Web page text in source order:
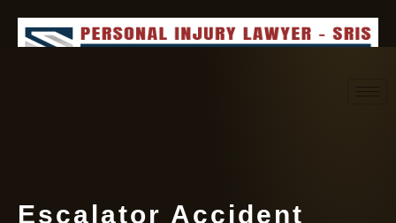
Escalator Accident